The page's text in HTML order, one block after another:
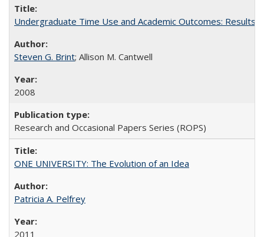
Undergraduate Time Use and Academic Outcomes: Results
Steven G. Brint; Allison M. Cantwell
2008
Research and Occasional Papers Series (ROPS)
ONE UNIVERSITY: The Evolution of an Idea
Patricia A. Pelfrey
2011